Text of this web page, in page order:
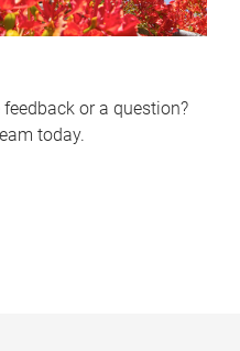
or a question?
today.